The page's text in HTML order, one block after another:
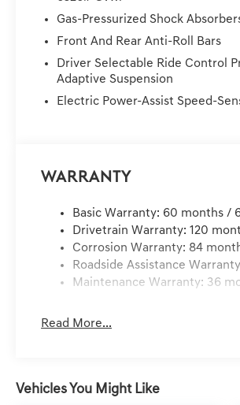
Wheels: 22 x 9.5J Dark Gray Matte
!! 72 Hour Return Policy: Must be
for any damage to the vehicle.
Dealer Preformed Service/
Gas-Pressurized Shock
Front And Rear Anti-Roll Bars
Driver Selectable Ride Control
Adaptive Suspension
Electric Power-Assist Speed-
Warranty
Basic Warranty: 60 months /
Drivetrain Warranty: 120
Corrosion Warranty: 84
Roadside Assistance
Maintenance Warranty: 36
Read More...
Vehicles You Might Like